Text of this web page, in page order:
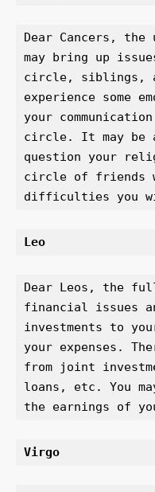
Dear Cancers, the
may bring up
circle, siblings,
experience some
your
circle. It may be
question your
circle of friends
difficulties you
Leo
Dear Leos, the
financial issues
investments to
your expenses.
from joint
loans, etc. You
the earnings of
Virgo